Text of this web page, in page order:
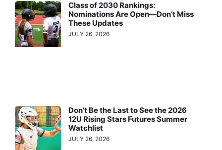
Class of 2030 Rankings:
Nominations Are Open—Don’t Miss
These Updates
JULY 26, 2026
Don’t Be the Last to See the 2026
12U Rising Stars Futures Summer
Watchlist
JULY 26, 2026